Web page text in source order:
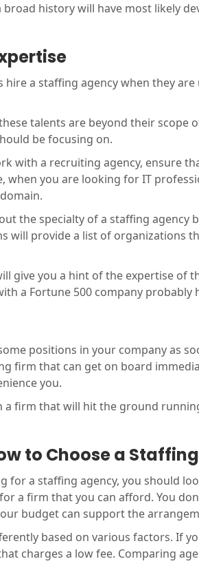
broad history will have most likely
hire a staffing agency when they
talents are beyond their scope
be focusing on.
with a recruiting agency, ensure
when you are looking for IT
the specialty of a staffing agency
will provide a list of organizations
give you a hint of the expertise of
a Fortune 500 company probably
positions in your company as
firm that can get on board
you.
a firm that will hit the ground
to Choose a
for a staffing agency, you should
a firm that you can afford. You
budget can support the
based on various factors. If
charges a low fee. Comparing